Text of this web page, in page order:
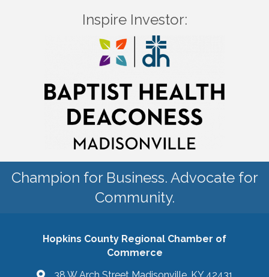
Inspire Investor:
Champion for Business. Advocate for
Community.
Hopkins County Regional Chamber of
Commerce